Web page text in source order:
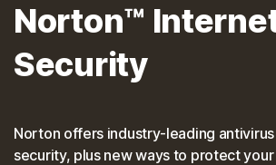
Resources
Support
Try Free
Norton™
Security
Norton offers industry-leading
security, plus new ways to protect